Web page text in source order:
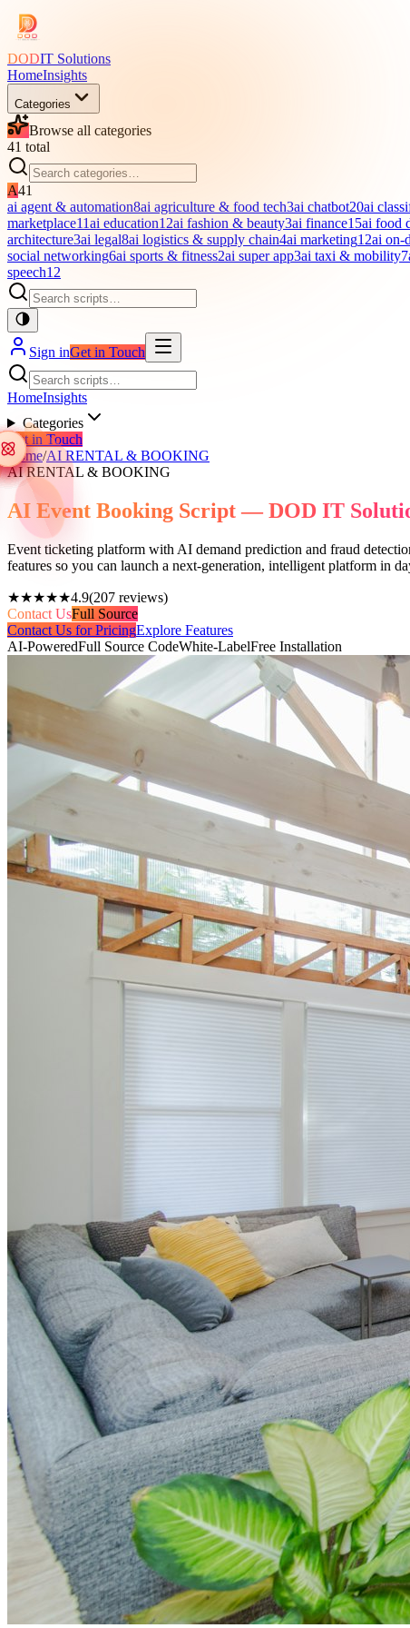
DODIT Solutions
HomeInsights
Categories
Browse all categories
41 total
A41
ai agent & automation8ai agriculture & food tech3ai chatbot20ai
marketplace11ai education12ai fashion & beauty3ai finance15ai food
architecture3ai legal8ai logistics & supply chain4ai marketing12ai on-
social networking6ai sports & fitness2ai super app3ai taxi & mobility7
speech12
Sign inGet in Touch
HomeInsights
Categories
Get in Touch
Home/AI RENTAL & BOOKING
AI RENTAL & BOOKING
AI Event Booking Script — DOD IT
Event ticketing platform with AI demand prediction and fraud
features so you can launch a next-generation, intelligent platform in
★★★★★4.9(207 reviews)
Contact UsFull Source
Contact Us for PricingExplore Features
AI-PoweredFull Source CodeWhite-LabelFree Installation